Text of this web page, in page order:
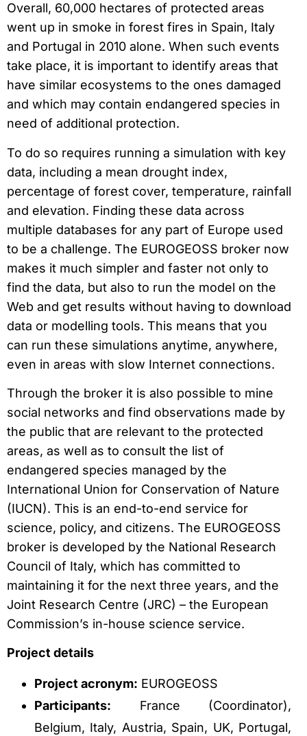
Overall, 60,000 hectares of protected areas
went up in smoke in forest fires in Spain, Italy
and Portugal in 2010 alone. When such events
take place, it is important to identify areas that
have similar ecosystems to the ones damaged
and which may contain endangered species in
need of additional protection.
To do so requires running a simulation with key
data, including a mean drought index,
percentage of forest cover, temperature, rainfall
and elevation. Finding these data across
multiple databases for any part of Europe used
to be a challenge. The EUROGEOSS broker now
makes it much simpler and faster not only to
find the data, but also to run the model on the
Web and get results without having to download
data or modelling tools. This means that you
can run these simulations anytime, anywhere,
even in areas with slow Internet connections.
Through the broker it is also possible to mine
social networks and find observations made by
the public that are relevant to the protected
areas, as well as to consult the list of
endangered species managed by the
International Union for Conservation of Nature
(IUCN). This is an end-to-end service for
science, policy, and citizens. The EUROGEOSS
broker is developed by the National Research
Council of Italy, which has committed to
maintaining it for the next three years, and the
Joint Research Centre (JRC) – the European
Commission’s in-house science service.
Project details
Project acronym: EUROGEOSS
Participants: France (Coordinator),
Belgium, Italy, Austria, Spain, UK, Portugal,